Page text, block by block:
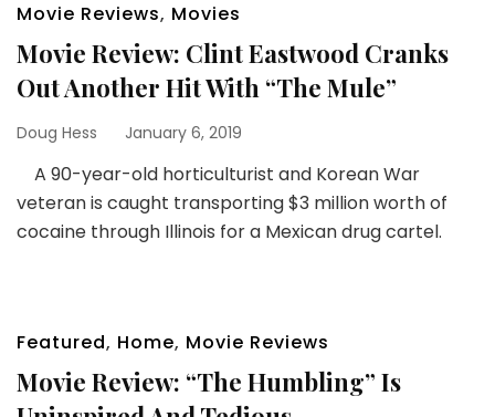
Movie Reviews, Movies
Movie Review: Clint Eastwood Cranks
Out Another Hit With “The Mule”
Doug Hess January 6, 2019
A 90-year-old horticulturist and Korean War
veteran is caught transporting $3 million worth of
cocaine through Illinois for a Mexican drug cartel.
Featured, Home, Movie Reviews
Movie Review: “The Humbling” Is